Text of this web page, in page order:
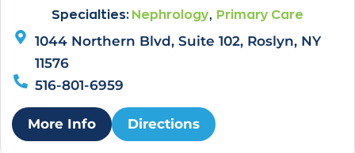
Specialties: Nephrology, Primary Care
1044 Northern Blvd, Suite 102, Roslyn, NY
11576
516-801-6959
More Info Directions